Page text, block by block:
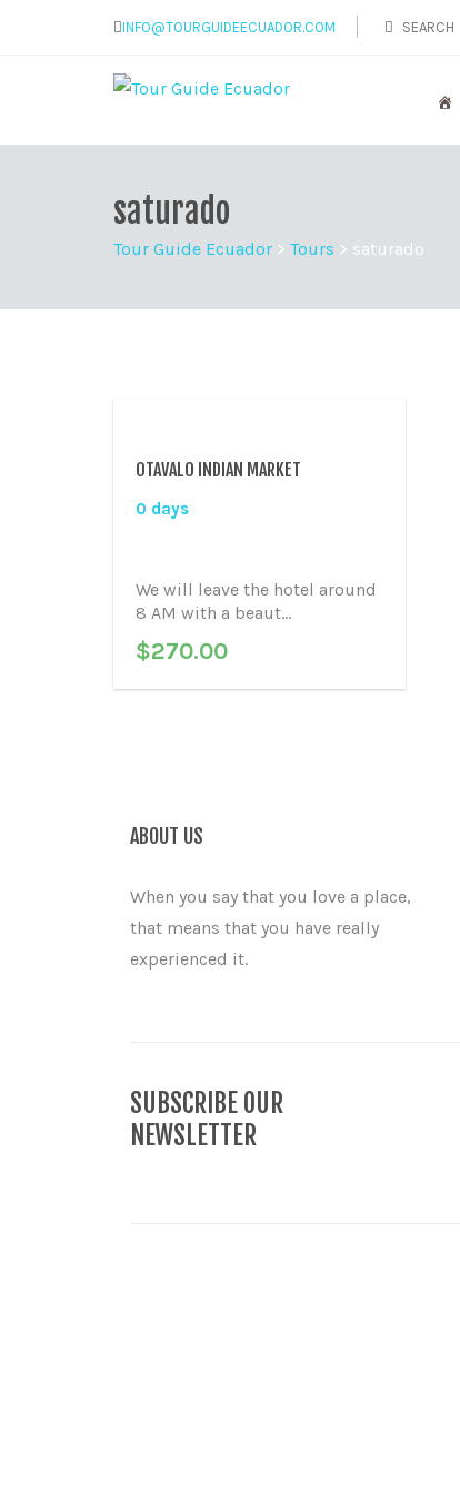
INFO@TOURGUIDEECUADOR.COM
saturado
Tour Guide Ecuador > Tours > saturado
OTAVALO INDIAN MARKET
0 days
We will leave the hotel around
8 AM with a beaut...
$270.00
ABOUT US
When you say that you love a place,
that means that you have really
experienced it.
SUBSCRIBE OUR
NEWSLETTER